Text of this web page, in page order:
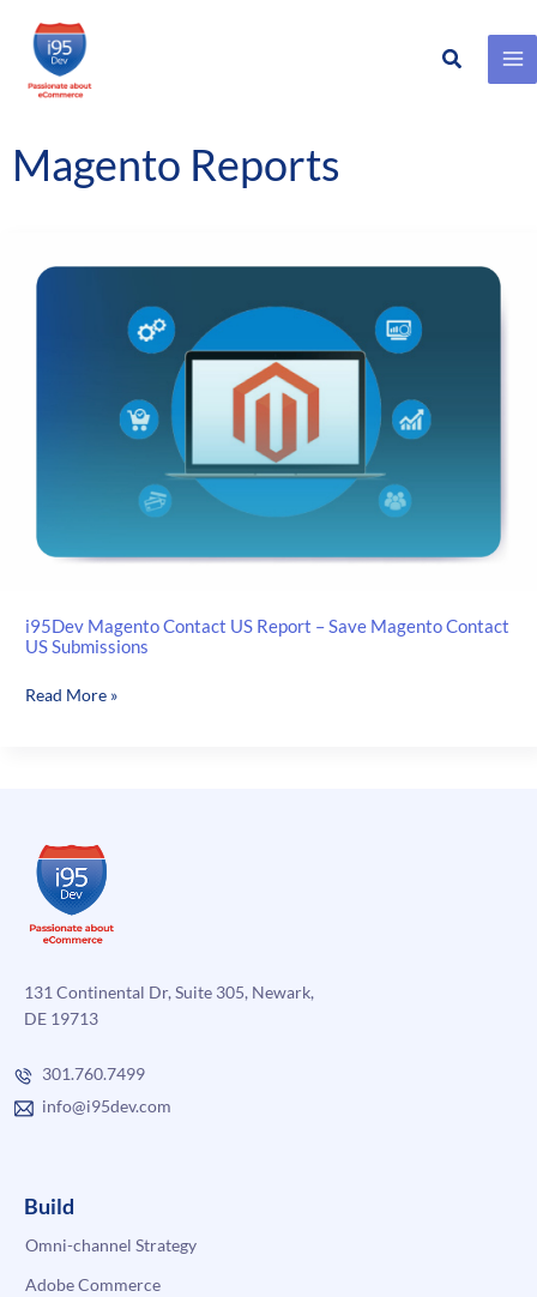
Skip
content
Search
Magento Reports
i95Dev Magento Contact US Report – Save Magento Contact
US Submissions
i95Dev
Save
Magento
Contact
US
Read More »
131 Continental Dr, Suite 305, Newark,
DE 19713
301.760.7499
info@i95dev.com
Build
Omni-channel Strategy
Adobe Commerce